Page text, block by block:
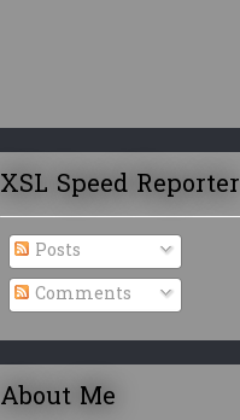
XSL Speed Reporter
Posts
Comments
About Me